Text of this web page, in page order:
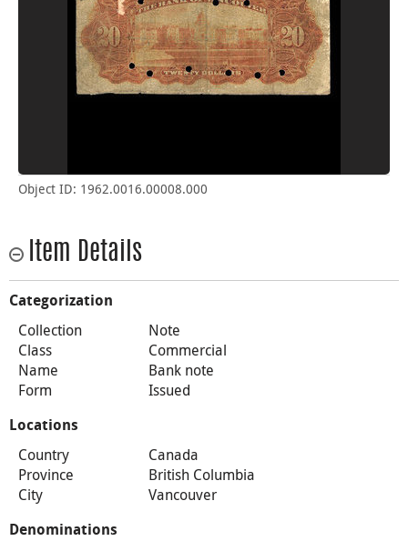
Object ID: 1962.0016.00008.000
Item Details
Categorization
Collection
Note
Class
Commercial
Name
Bank note
Form
Issued
Locations
Country
Canada
Province
British Columbia
City
Vancouver
Denominations